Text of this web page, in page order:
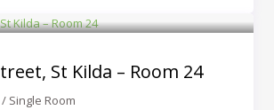
St Kilda – Room 24
/ Single Room